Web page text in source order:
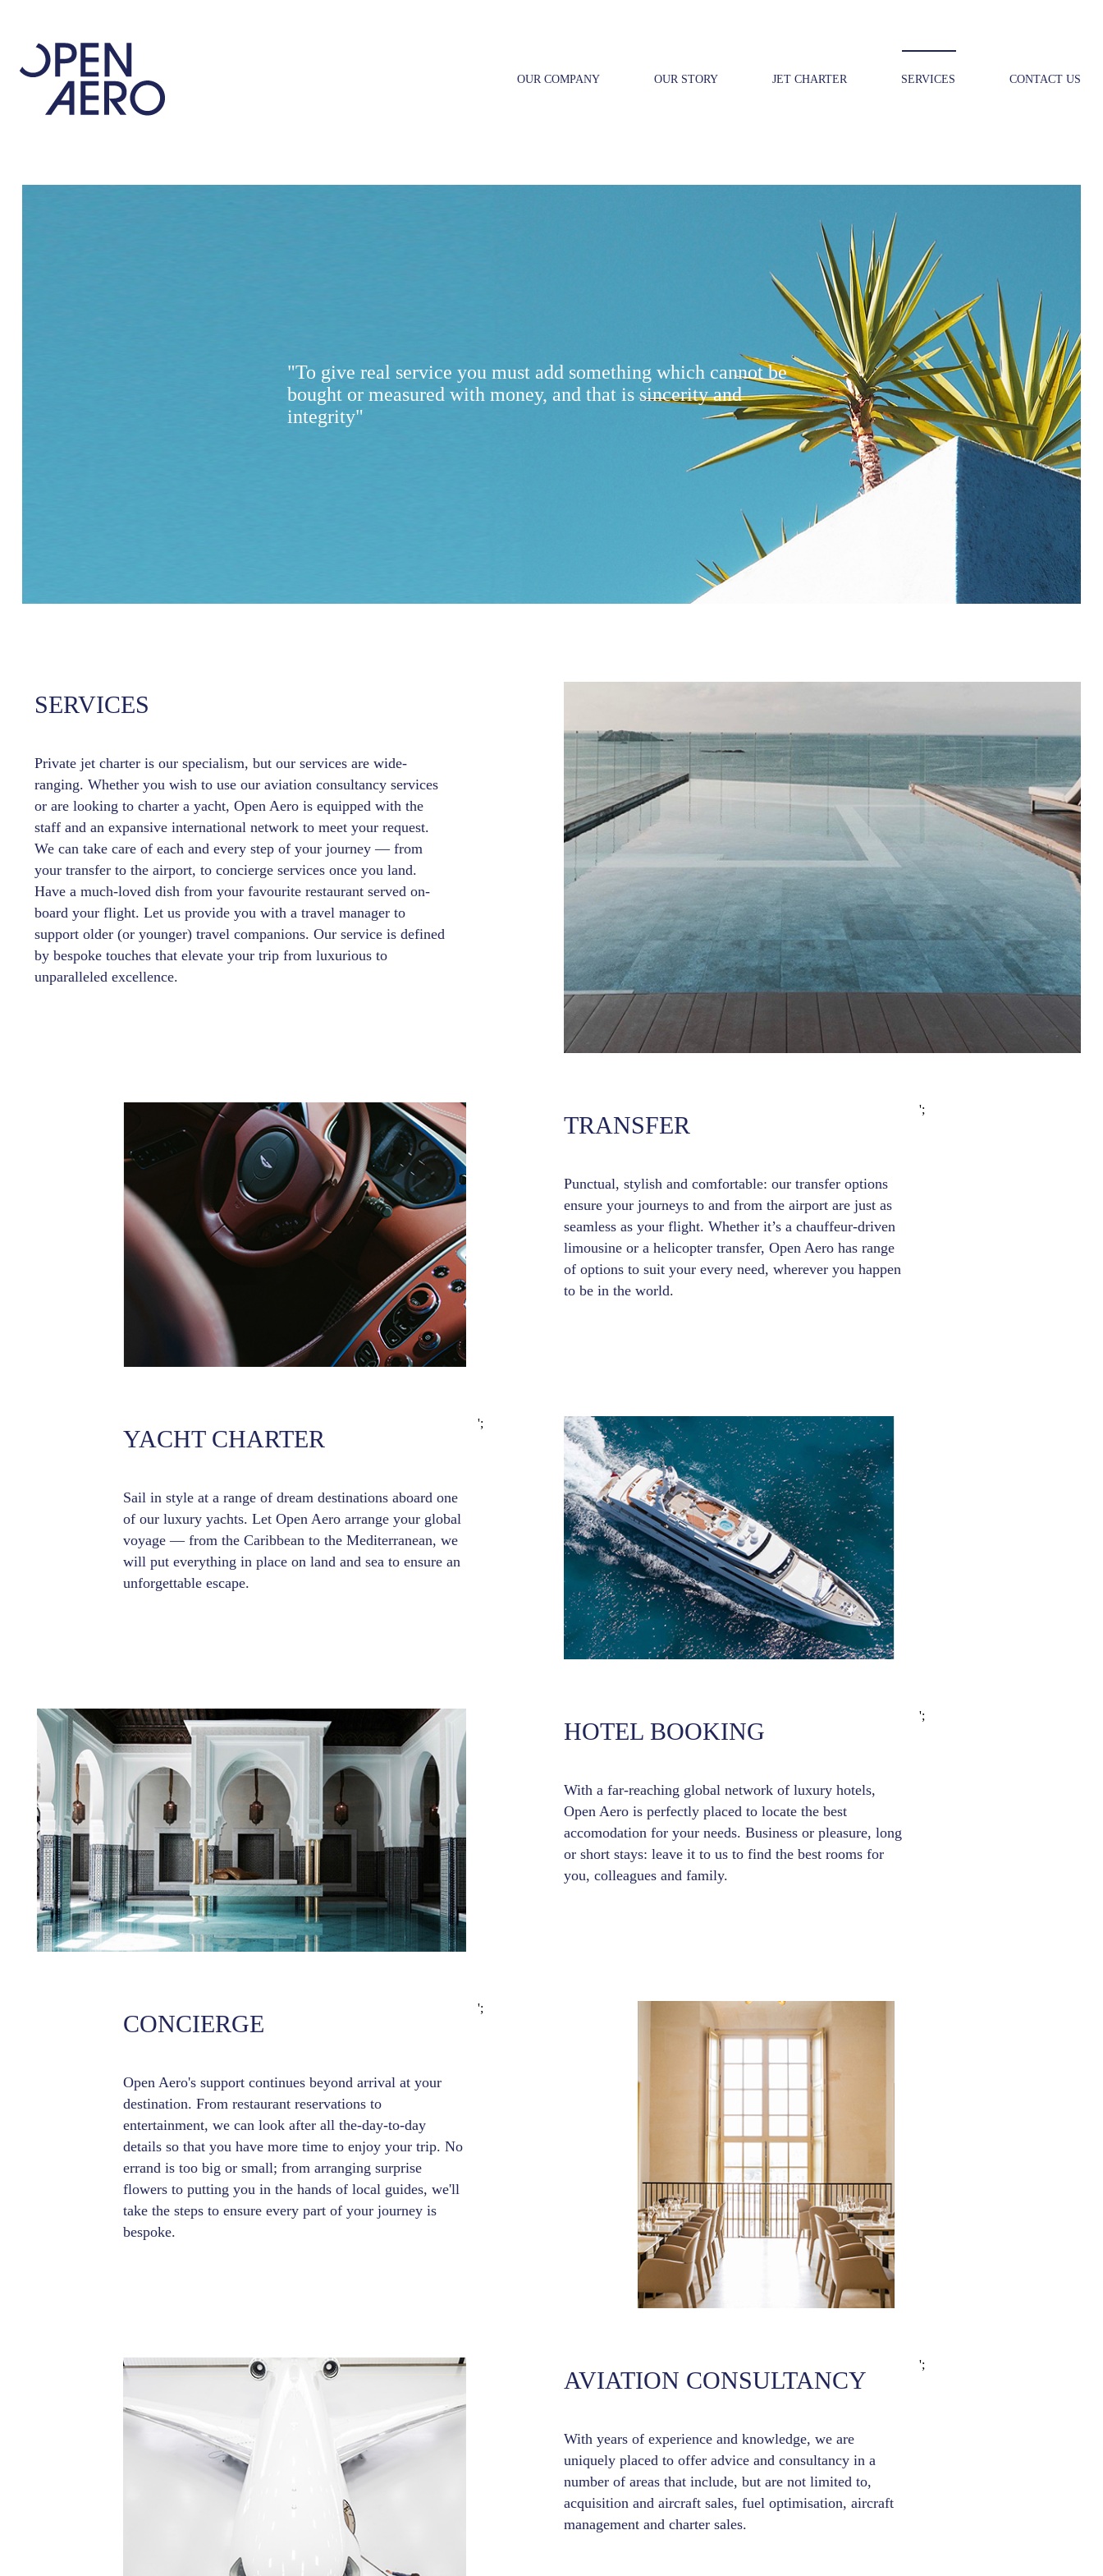
OUR COMPANY OUR STORY JET CHARTER SERVICES CONTACT US
"To give real service you must add something which cannot be
bought or measured with money, and that is sincerity and
integrity"
SERVICES
Private jet charter is our specialism, but our services are wide-
ranging. Whether you wish to use our aviation consultancy services
or are looking to charter a yacht, Open Aero is equipped with the
staff and an expansive international network to meet your request.
We can take care of each and every step of your journey — from
your transfer to the airport, to concierge services once you land.
Have a much-loved dish from your favourite restaurant served on-
board your flight. Let us provide you with a travel manager to
support older (or younger) travel companions. Our service is defined
by bespoke touches that elevate your trip from luxurious to
unparalleled excellence.
';
TRANSFER
Punctual, stylish and comfortable: our transfer options
ensure your journeys to and from the airport are just as
seamless as your flight. Whether it’s a chauffeur-driven
limousine or a helicopter transfer, Open Aero has range
of options to suit your every need, wherever you happen
to be in the world.
';
YACHT CHARTER
Sail in style at a range of dream destinations aboard one
of our luxury yachts. Let Open Aero arrange your global
voyage — from the Caribbean to the Mediterranean, we
will put everything in place on land and sea to ensure an
unforgettable escape.
';
HOTEL BOOKING
With a far-reaching global network of luxury hotels,
Open Aero is perfectly placed to locate the best
accomodation for your needs. Business or pleasure, long
or short stays: leave it to us to find the best rooms for
you, colleagues and family.
';
CONCIERGE
Open Aero's support continues beyond arrival at your
destination. From restaurant reservations to
entertainment, we can look after all the-day-to-day
details so that you have more time to enjoy your trip. No
errand is too big or small; from arranging surprise
flowers to putting you in the hands of local guides, we'll
take the steps to ensure every part of your journey is
bespoke.
';
AVIATION CONSULTANCY
With years of experience and knowledge, we are
uniquely placed to offer advice and consultancy in a
number of areas that include, but are not limited to,
acquisition and aircraft sales, fuel optimisation, aircraft
management and charter sales.